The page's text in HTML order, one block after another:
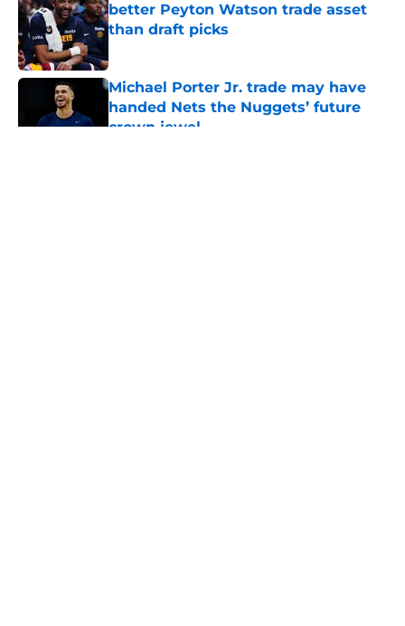
better Peyton Watson trade asset
than draft picks
Michael Porter Jr. trade may have
handed Nets the Nuggets’ future
crown jewel